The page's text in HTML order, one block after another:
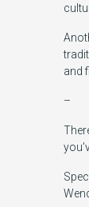
and
–